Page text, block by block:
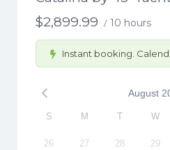
$2,899.99 / 10 hours
Instant booking.
August
S M T W
26 27 28 29